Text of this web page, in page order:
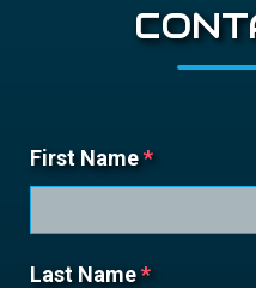
First Name*
Last Name*